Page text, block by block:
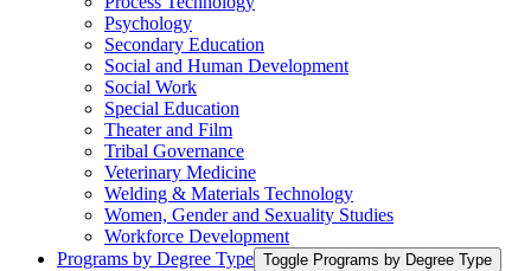
Psychology
Secondary Education
Social and Human Development
Social Work
Special Education
Theater and Film
Tribal Governance
Veterinary Medicine
Welding &​ Materials Technology
Women, Gender and Sexuality Studies
Workforce Development
Programs by Degree Type Toggle Programs by Degree Type